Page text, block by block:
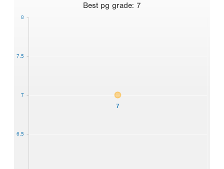
Best pg grade: 7
7
6.5
7
7.5
8